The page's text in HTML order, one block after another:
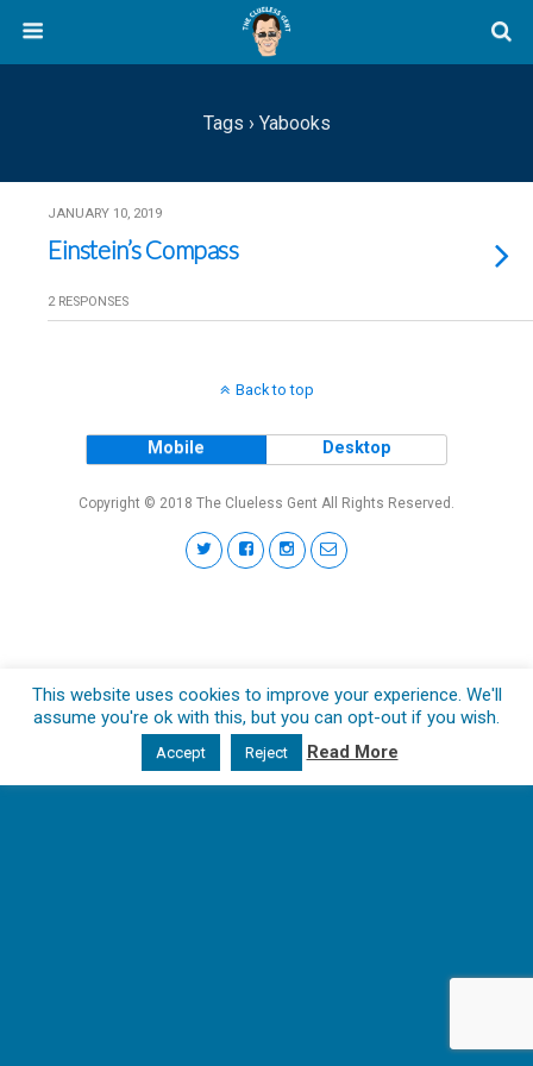
Tags › Yabooks
JANUARY 10, 2019
Einstein’s Compass
2 RESPONSES
Back to top
Mobile Desktop
Copyright © 2018 The Clueless Gent All Rights Reserved.
This website uses cookies to improve your experience. We'll
assume you're ok with this, but you can opt-out if you wish.
Accept Reject Read More